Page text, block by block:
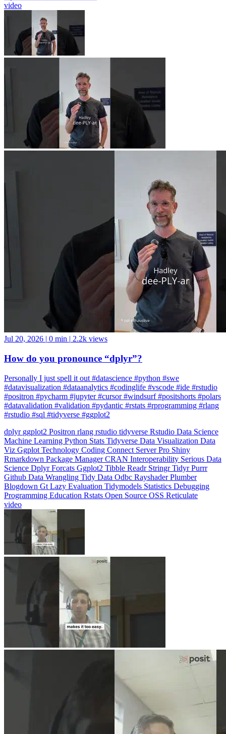
| 2.2k views
How do you pronounce “dplyr”?
Personally I just spell it out #datascience #python #swe
#positron #pycharm #jupyter #cursor #windsurf #positshorts #polars
#datavalidation #validation #pydantic #rstats #rprogramming #rlang
#rstudio #sql #tidyverse #ggplot2
dplyrggplot2Positronrlangrstudio
VizGgplotTechnologyCodingConnectServer ProShiny
RmarkdownPackage ManagerCRANInteroperabilitySerious Data
ScienceDplyrForcatsGgplot2TibbleReadrStringrTidyr
GithubData WranglingTidy DataOdbcRayshaderPlumber
BlogdownGtLazy EvaluationTidymodelsStatisticsDebugging
Programming EducationRstatsOpen SourceOSSReticulate
video